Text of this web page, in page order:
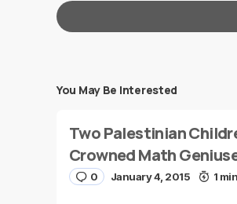
Message*
You May Be Interested
Two Palestinian
Crowned Math
0 January 4, 2015 1